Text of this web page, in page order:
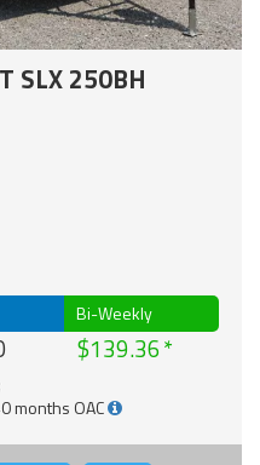
SLX 250BH
Bi-Weekly
$139.36
months OAC